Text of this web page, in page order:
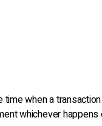
when a
whichever happens